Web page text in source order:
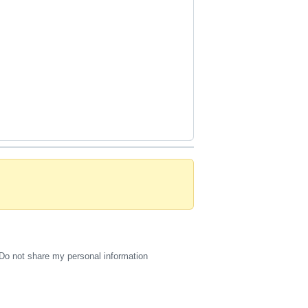
Do not share my personal information